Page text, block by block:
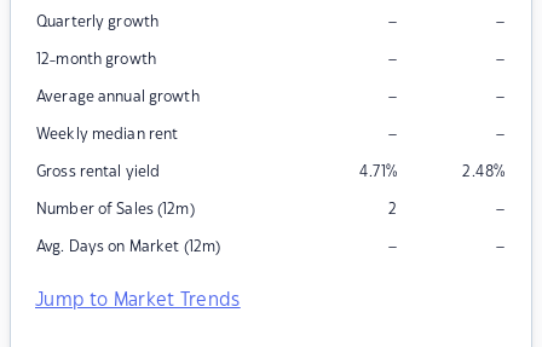
Quarterly growth – –
12-month growth – –
Average annual growth – –
Weekly median rent – –
Gross rental yield 4.71% 2.48%
Number of Sales (12m) 2 –
Avg. Days on Market (12m) – –
Jump to Market Trends